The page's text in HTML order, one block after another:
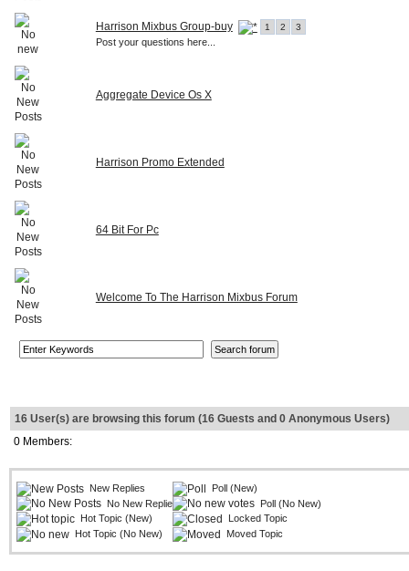
Harrison Mixbus Group-buy 1 2 3
Post your questions here...
Aggregate Device Os X
Harrison Promo Extended
64 Bit For Pc
Welcome To The Harrison Mixbus Forum
16 User(s) are browsing this forum (16 Guests and 0 Anonymous Users)
0 Members:
New Replies
No New Replies
Hot Topic (New)
Hot Topic (No New)
Poll (New)
Poll (No New)
Locked Topic
Moved Topic